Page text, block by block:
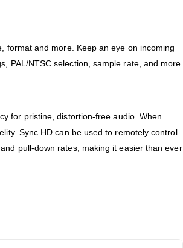
format and more. Keep an eye on incoming
PAL/NTSC selection, sample rate, and more
for pristine, distortion-free audio. When
Sync HD can be used to remotely control
pull-down rates, making it easier than ever